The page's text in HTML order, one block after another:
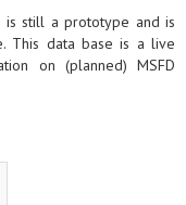
still a prototype and is
This data base is a live
on (planned) MSFD